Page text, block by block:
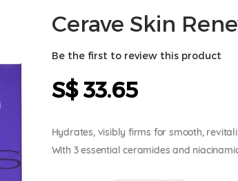
Cerave Skin
Be the first to review this product
S$ 33.65
Hydrates, visibly firms for smooth,
With 3 essential ceramides and